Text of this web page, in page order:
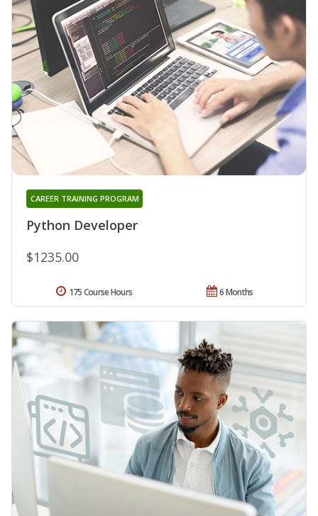
Python Developer
CAREER TRAINING PROGRAM
$1235.00
6 Months
175 Course Hours